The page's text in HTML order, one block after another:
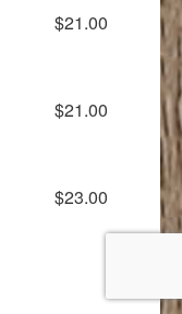
$21.00
$21.00
$23.00